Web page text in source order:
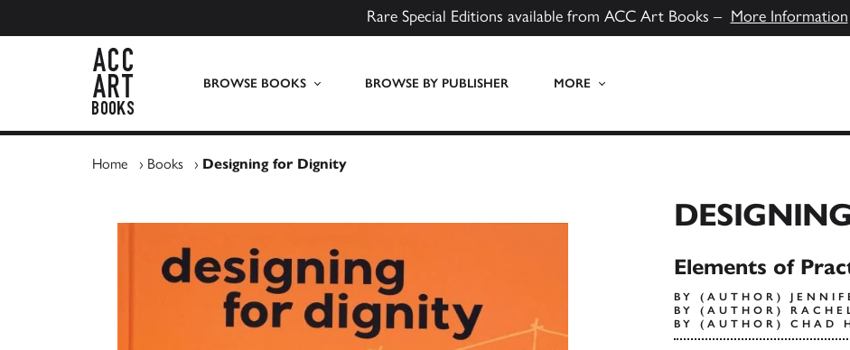
Rare Special Editions available from ACC Art Books – More Information
BROWSE BOOKS BROWSE BY PUBLISHER MORE
Home › Books › Designing for Dignity
Elements of
BY (AUTHOR)
BY (AUTHOR)
BY (AUTHOR) CHAD